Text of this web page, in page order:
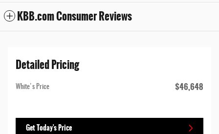
KBB.com Consumer Reviews
Detailed Pricing
White's Price $46,648
Get Today's Price